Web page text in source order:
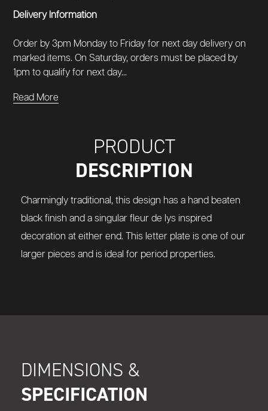
Delivery Information
Order by 3pm Monday to Friday for next day delivery on
marked items. On Saturday, orders must be placed by
1pm to qualify for next day...
Read More
PRODUCT
DESCRIPTION
Charmingly traditional, this design has a hand beaten
black finish and a singular fleur de lys inspired
decoration at either end. This letter plate is one of our
larger pieces and is ideal for period properties.
DIMENSIONS &
SPECIFICATION